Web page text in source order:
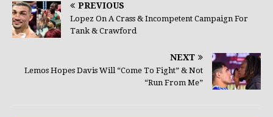
PREVIOUS
Lopez On A Crass & Incompetent Campaign For
Tank & Crawford
NEXT
Lemos Hopes Davis Will “Come To Fight” & Not
“Run From Me”